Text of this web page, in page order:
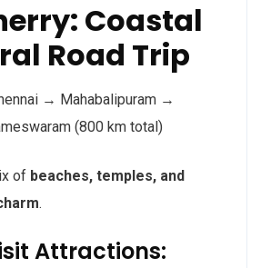
Coastal
Road Trip
→ Mahabalipuram →
(800 km total)
of beaches, temples, and
.
Attractions: